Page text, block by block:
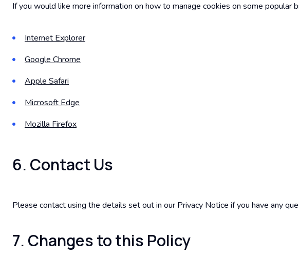
If you would like more information on how to manage cookies on some popular
Internet Explorer
Google Chrome
Apple Safari
Microsoft Edge
Mozilla Firefox
6. Contact Us
Please contact using the details set out in our Privacy Notice if you have any
7. Changes to this Policy